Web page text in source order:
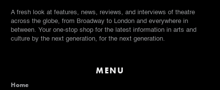
A fresh look at features, news, reviews, and interviews of theatre
across the globe, from Broadway to London and everywhere in
between. Your one-stop shop for the latest information in arts and
culture by the next generation, for the next generation.
MENU
Home